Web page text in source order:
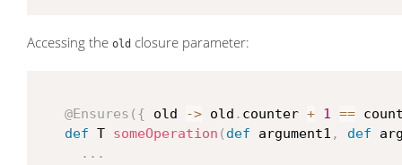
Accessing the old closure parameter:
@Ensures ( { old -> old . counter + 1 ==
def T someOperation ( def argument1 , def
...